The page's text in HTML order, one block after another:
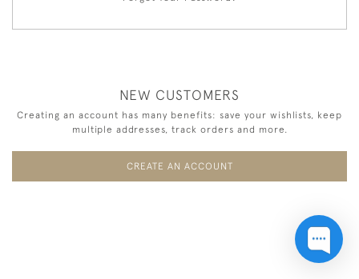
NEW CUSTOMERS
Creating an account has many benefits: save your wishlists, keep
multiple addresses, track orders and more.
CREATE AN ACCOUNT